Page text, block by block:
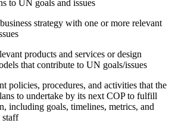
to UN goals and issues
strategy with one or more relevant
products and services or design
that contribute to UN goals/issues
policies, procedures, and activities that the
to undertake by its next COP to fulfill
including goals, timelines, metrics, and
staff